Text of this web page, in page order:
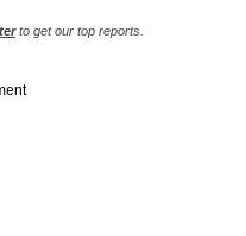
to get our top reports.